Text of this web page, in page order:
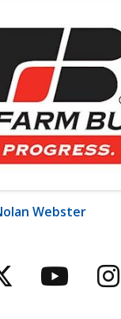
Webster
Twitter